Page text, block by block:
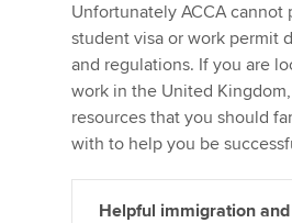
Unfortunately ACCA cannot
student visa or work permit
and regulations. If you are
work in the United
resources that you should
with to help you be
Helpful immigration